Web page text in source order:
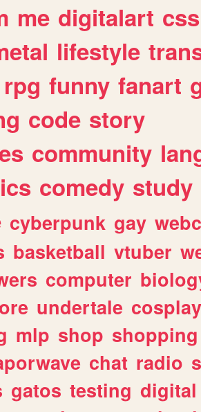
me digitalart css
lifestyle
rpg funny fanart
code story
community
comedy study
cyberpunk gay
basketball vtuber
computer
undertale cosplay
mlp shop shopping
chat radio
gatos testing digital